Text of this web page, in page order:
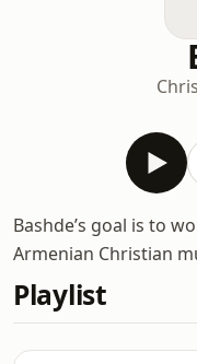
Bashde’s goal is to
Armenian Christian
Playlist